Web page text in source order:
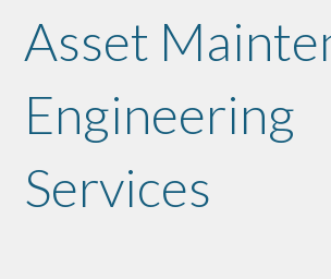
Asset
Engineering
Services